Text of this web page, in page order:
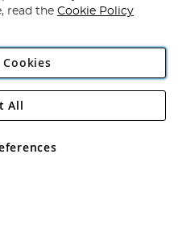
Plc
Road, Rackheath Industrial
VAT No GB 152140945
read the Cookie Policy
All